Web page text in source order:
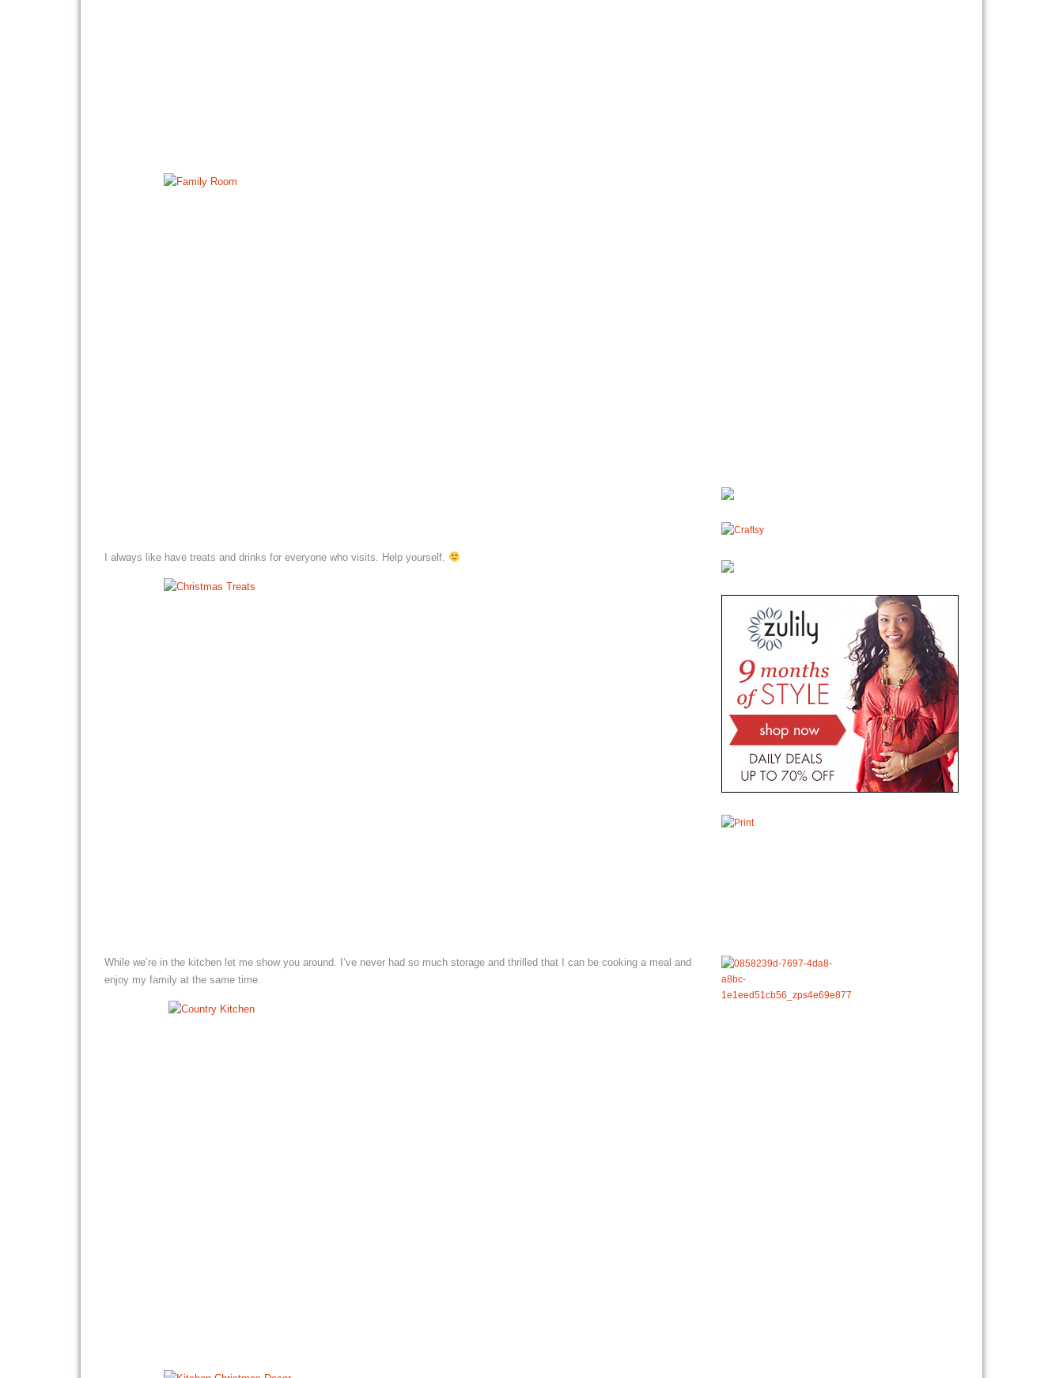
I always like have treats and drinks for everyone who visits. Help yourself.
While we’re in the kitchen let me show you around. I’ve never had so much storage and thrilled that I can be cooking a meal and
enjoy my family at the same time.